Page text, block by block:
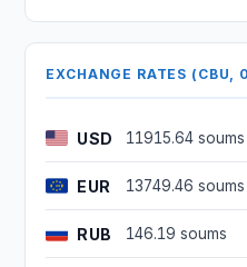
EXCHANGE RATES
USD 11915.64 soums
EUR 13749.46 soums
RUB 146.19 soums